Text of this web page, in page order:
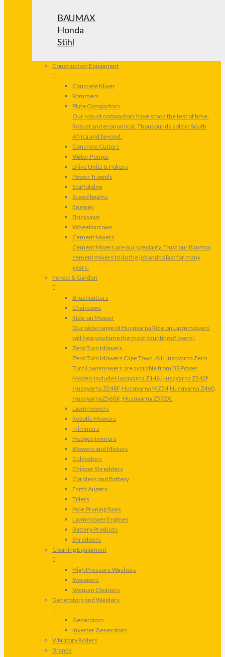
BAUMAX
Honda
Stihl
Construction Equipment
Concrete Mixer
Rammers
Plate Compactors
Our robust compactors have stood the test of time.
Robust and economical. Thousounds sold in South
Africa and beyond.
Concrete Cutters
Water Pumps
Drive Units & Pokers
Power Trowels
Scaffolding
Sceed beams
Engines
Bricksaws
Wheelbarrows
Cement Mixers
Cement Mixers are our speciality. Trust our Baumax
cement mixers to do the job and to last for many
years.
Forest & Garden
Brushcutters
Chainsaws
Ride-on Mower
Our wide range of Husqvarna Ride on Lawnmowers
will help you tame the most daunting of lawns!
Zero Turn Mowers
Zero Turn Mowers Cape Town. All Husqvarna Zero
Turn Lawnmowers are available from BS Power.
Models include Husqvarna Z146,Husqvarna Z242f,
Husqvarna Z248F,Husqvarna MZ54,Husqvarna Z460,
HusqvarnaZ560X, Husqvarna Z572X.
Lawnmowers
Robotic Mowers
Trimmers
Hedgetrimmers
Blowers and Misters
Cultivators
Chipper Shredders
Cordless and Battery
Earth Augers
Tillers
Pole Pruning Saws
Lawnmower Engines
Battery Products
Shredders
Cleaning Equipment
High Pressure Washers
Sweepers
Vacuum Cleaners
Generators and Welders
Generators
Inverter Generators
Vibratory Rollers
Brands